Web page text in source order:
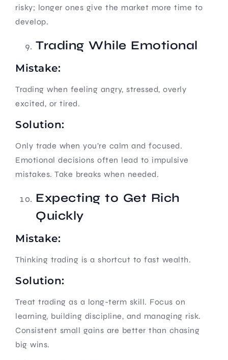
risky; longer ones give the market more time to
develop.
Trading While Emotional
Mistake:
Trading when feeling angry, stressed, overly
excited, or tired.
Solution:
Only trade when you’re calm and focused.
Emotional decisions often lead to impulsive
mistakes. Take breaks when needed.
Expecting to Get Rich
Quickly
Mistake:
Thinking trading is a shortcut to fast wealth.
Solution:
Treat trading as a long-term skill. Focus on
learning, building discipline, and managing risk.
Consistent small gains are better than chasing
big wins.